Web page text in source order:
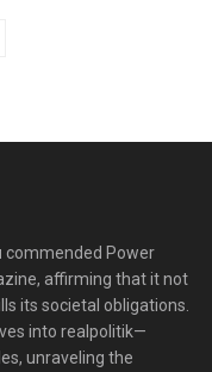
commended Power
affirming that it not
its societal obligations.
into realpolitik—
unraveling the